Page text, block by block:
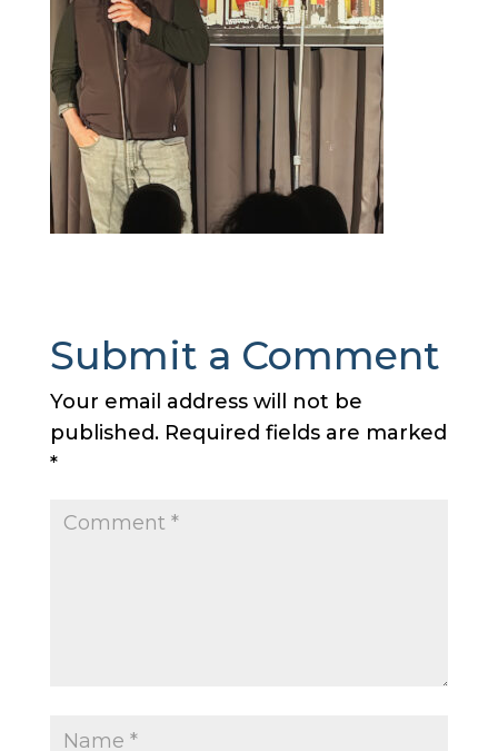
Submit a Comment
Your email address will not be
published. Required fields are marked
*